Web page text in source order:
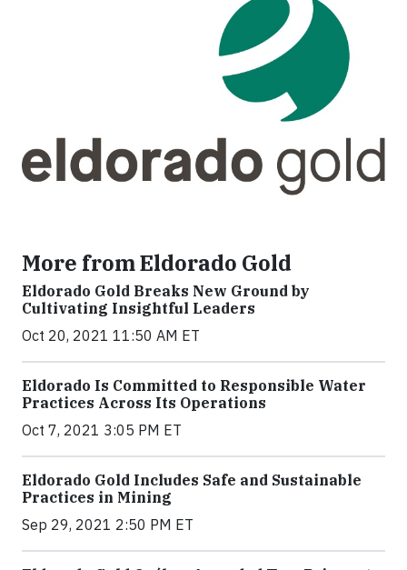
More from Eldorado Gold
Eldorado Gold Breaks New Ground by
Cultivating Insightful Leaders
Oct 20, 2021 11:50 AM ET
Eldorado Is Committed to Responsible Water
Practices Across Its Operations
Oct 7, 2021 3:05 PM ET
Eldorado Gold Includes Safe and Sustainable
Practices in Mining
Sep 29, 2021 2:50 PM ET